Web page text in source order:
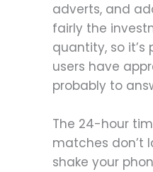
adverts, and
fairly the
quantity, so
users have
probably to
The 24-hour
matches don’t
shake your